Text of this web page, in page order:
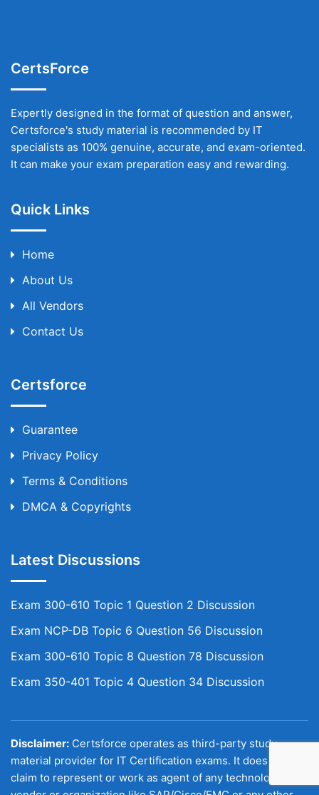
CertsForce
Expertly designed in the format of question and answer,
Certsforce's study material is recommended by IT
specialists as 100% genuine, accurate, and exam-oriented.
It can make your exam preparation easy and rewarding.
Quick Links
Home
About Us
All Vendors
Contact Us
Certsforce
Guarantee
Privacy Policy
Terms & Conditions
DMCA & Copyrights
Latest Discussions
Exam 300-610 Topic 1 Question 2 Discussion
Exam NCP-DB Topic 6 Question 56 Discussion
Exam 300-610 Topic 8 Question 78 Discussion
Exam 350-401 Topic 4 Question 34 Discussion
Disclaimer: Certsforce operates as third-party study
material provider for IT Certification exams. It does not
claim to represent or work as agent of any technology